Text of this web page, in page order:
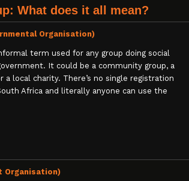
What does it all mean?
Organisation)
term used for any group doing social
It could be a community group, a
a local charity. There’s no single registration
Africa and literally anyone can use the
Organisation)